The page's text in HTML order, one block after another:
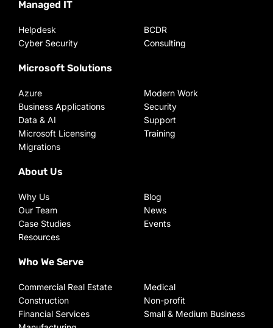
Managed IT
Helpdesk
Cyber Security
BCDR
Consulting
Microsoft Solutions
Azure
Business Applications
Data & AI
Microsoft Licensing
Migrations
Modern Work
Security
Support
Training
About Us
Why Us
Our Team
Case Studies
Resources
Blog
News
Events
Who We Serve
Commercial Real Estate
Construction
Financial Services
Medical
Non-profit
Small & Medium Business